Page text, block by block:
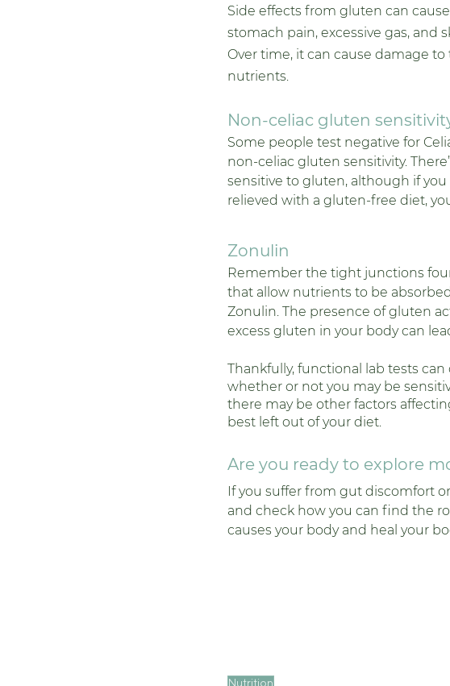
Side effects from gluten can
stomach pain, excessive gas, and
Over time, it can cause damage
nutrients.
Non-celiac gluten
Some people test negative for
non-celiac gluten sensitivity.
sensitive to gluten, although if
relieved with a gluten-free diet,
Zonulin
Remember the tight junctions
that allow nutrients to be
Zonulin. The presence of gluten
excess gluten in your body can
Thankfully, functional lab tests
whether or not you may be
there may be other factors
best left out of your diet.
Are you ready to explore
If you suffer from gut discomfort
and check how you can find the
causes your body and heal your
Nutrition